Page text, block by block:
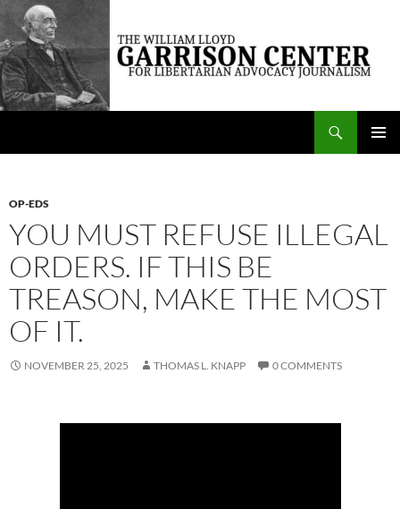
Skip
content
The William Lloyd Garrison Center for Libertarian Advocacy Journalism
OP-EDS
YOU MUST REFUSE ILLEGAL
ORDERS. IF THIS BE
TREASON, MAKE THE MOST
OF IT.
NOVEMBER 25, 2025 THOMAS L. KNAPP 0 COMMENTS